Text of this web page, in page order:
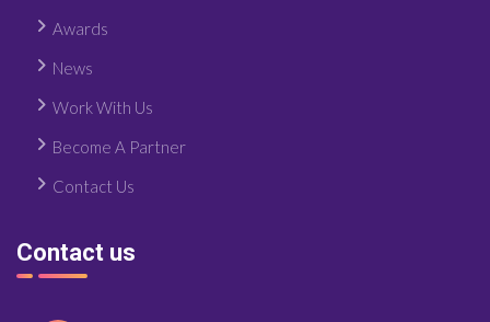
Awards
News
Work With Us
Become A Partner
Contact Us
Contact us